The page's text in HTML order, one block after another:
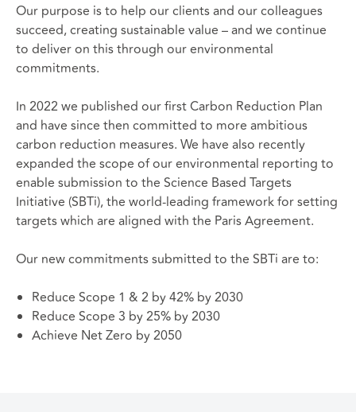
Our purpose is to help our clients and our colleagues
succeed, creating sustainable value – and we continue
to deliver on this through our environmental
commitments.
In 2022 we published our first Carbon Reduction Plan
and have since then committed to more ambitious
carbon reduction measures. We have also recently
expanded the scope of our environmental reporting to
enable submission to the Science Based Targets
Initiative (SBTi), the world-leading framework for setting
targets which are aligned with the Paris Agreement.
Our new commitments submitted to the SBTi are to:
Reduce Scope 1 & 2 by 42% by 2030
Reduce Scope 3 by 25% by 2030
Achieve Net Zero by 2050